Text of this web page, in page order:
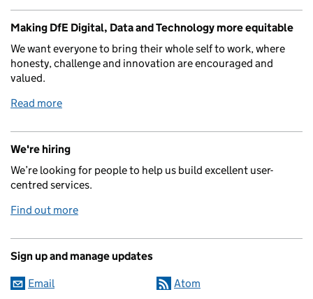
Making DfE Digital, Data and Technology more equitable
We want everyone to bring their whole self to work, where
honesty, challenge and innovation are encouraged and
valued.
Read more
We're hiring
We’re looking for people to help us build excellent user-
centred services.
Find out more
Sign up and manage updates
Email Atom